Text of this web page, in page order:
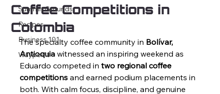
Summit Grounds
Recipes
Business 101
Waypoint
Coffee Competitions in
Colombia
The specialty coffee community in Bolívar,
Antioquia witnessed an inspiring weekend as
Eduardo competed in two regional coffee
competitions and earned podium placements in
both. With calm focus, discipline, and genuine